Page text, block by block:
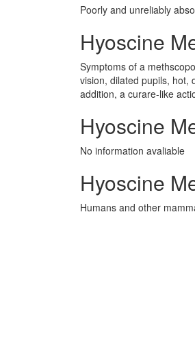
Poorly and unreliably
Hyoscine
Symptoms of a
vision, dilated pupils, hot,
addition, a curare-like
Hyoscine
No information avaliable
Hyoscine
Humans and other